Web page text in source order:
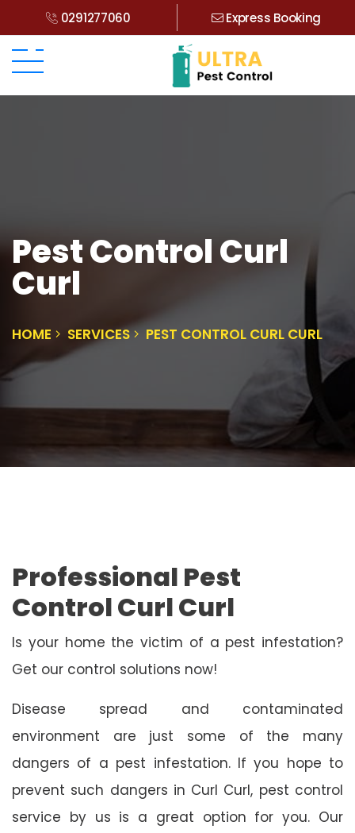
0291277060 Express Booking
Pest Control Curl
Curl
HOME SERVICES PEST CONTROL CURL CURL
Professional Pest
Control Curl Curl
Is your home the victim of a pest infestation?
Get our control solutions now!
Disease spread and contaminated
environment are just some of the many
dangers of a pest infestation. If you hope to
prevent such dangers in Curl Curl, pest control
service by us is a great option for you. Our